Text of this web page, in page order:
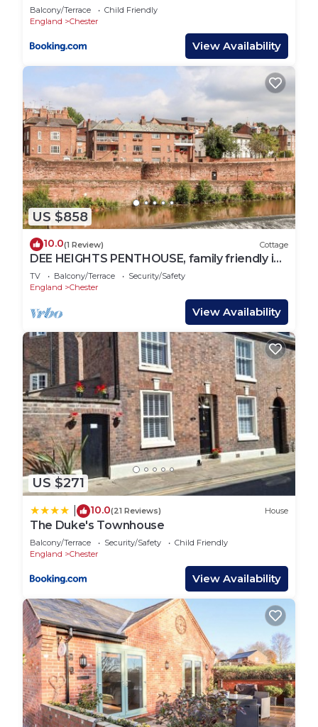
Balcony/Terrace
Child Friendly
England
Chester
View Availability
US $858
10.0(1 Review) Cottage
DEE HEIGHTS PENTHOUSE, family friendly in
Chester
TV Balcony/Terrace
Security/Safety
England
Chester
View Availability
US $271
10.0(21 Reviews) House
The Duke's Townhouse
Balcony/Terrace Security/Safety
Child Friendly
England
Chester
View Availability